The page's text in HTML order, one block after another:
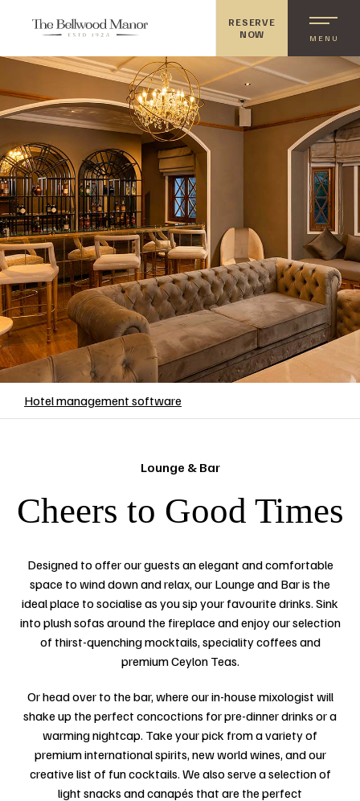
MENU
RESERVE
NOW
Hotel management software
Lounge & Bar
Cheers to Good Times
Designed to offer our guests an elegant and comfortable
space to wind down and relax, our Lounge and Bar is the
ideal place to socialise as you sip your favourite drinks. Sink
into plush sofas around the fireplace and enjoy our selection
of thirst-quenching mocktails, speciality coffees and
premium Ceylon Teas.
Or head over to the bar, where our in-house mixologist will
shake up the perfect concoctions for pre-dinner drinks or a
warming nightcap. Take your pick from a variety of
premium international spirits, new world wines, and our
creative list of fun cocktails. We also serve a selection of
light snacks and canapés that are the perfect